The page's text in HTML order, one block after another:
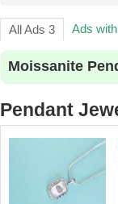
All Ads 3 Ads
Moissanite
Pendant